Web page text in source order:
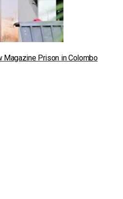
Magazine Prison in Colombo